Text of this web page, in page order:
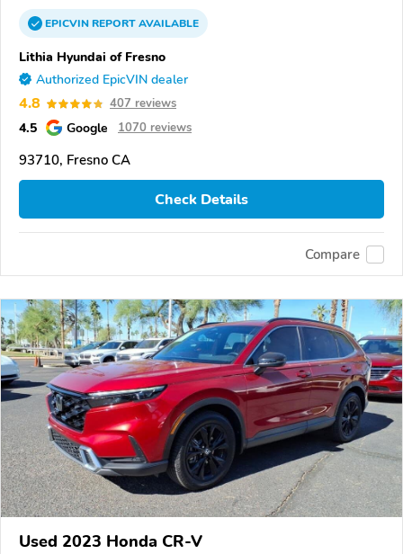
EPICVINREPORTAVAILABLE
Lithia Hyundai of Fresno
Authorized EpicVIN dealer
4.8 407 reviews
4.5 Google 1070 reviews
93710, Fresno CA
Check Details
Compare
Used 2023 Honda CR-V